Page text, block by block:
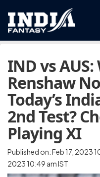
IND vs
Renshaw
Today’s
2nd Test?
Playing XI
Published on: Feb 17, 2023
2023 10:49 am IST